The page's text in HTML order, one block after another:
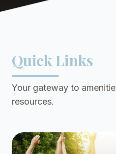
Quick Links
Your gateway to
resources.